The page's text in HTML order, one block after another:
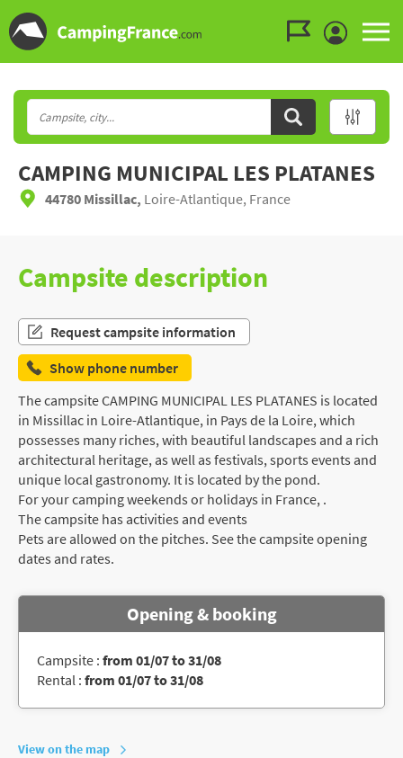
CAMPING MUNICIPAL LES PLATANES
44780 Missillac, Loire-Atlantique, France
Campsite description
Request campsite information
Show phone number
The campsite CAMPING MUNICIPAL LES PLATANES is located
in Missillac in Loire-Atlantique, in Pays de la Loire, which
possesses many riches, with beautiful landscapes and a rich
architectural heritage, as well as festivals, sports events and
unique local gastronomy. It is located by the pond.
For your camping weekends or holidays in France, .
The campsite has activities and events
Pets are allowed on the pitches. See the campsite opening
dates and rates.
Opening & booking
Campsite : from 01/07 to 31/08
Rental : from 01/07 to 31/08
View on the map